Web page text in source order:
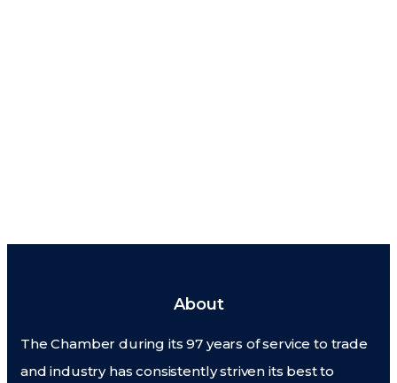
About
The Chamber during its 97 years of service to trade
and industry has consistently striven its best to